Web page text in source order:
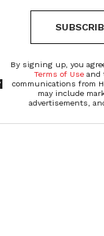
By signing up, you
Terms of Useand
communications from
may include
advertisements,